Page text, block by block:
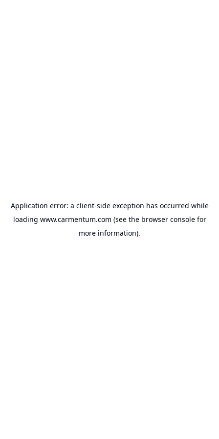
Application error: a client-side exception has occurred while
loading www.carmentum.com (see the browser consolefor
more information).